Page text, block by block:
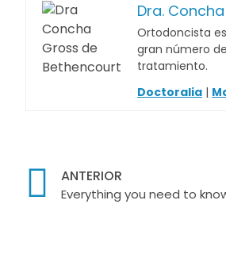
Dra.
Ortodoncista
gran número
tratamiento.
Doctoralia |
ANTERIOR
Everything you need to